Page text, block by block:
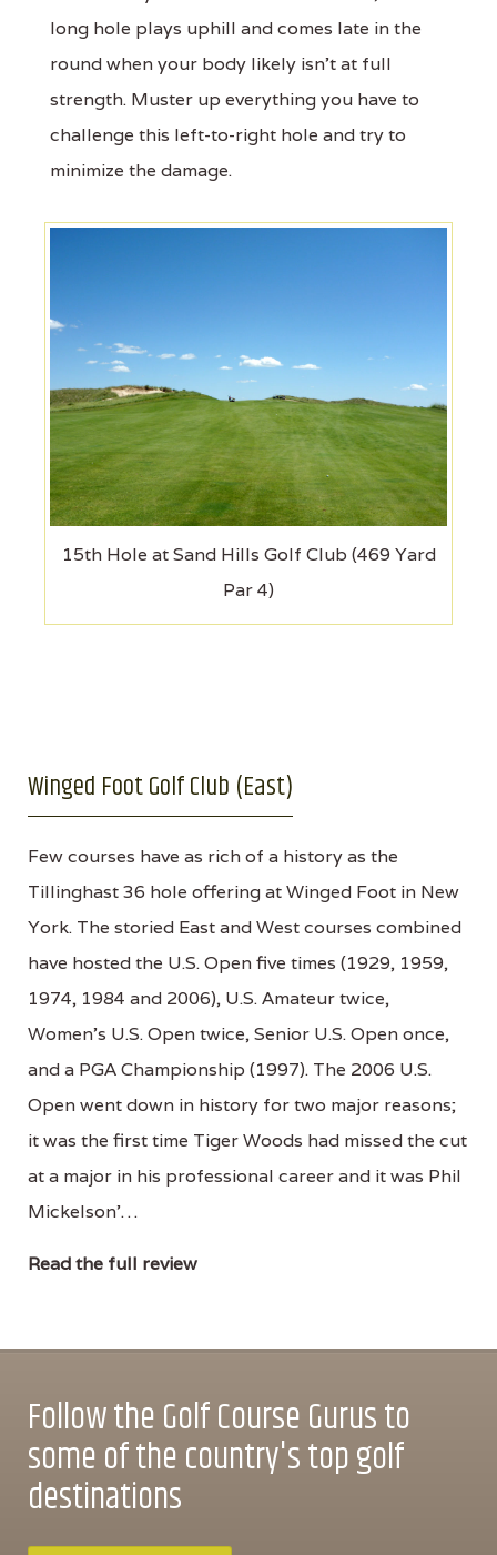
long hole plays uphill and comes late in the
round when your body likely isn't at full
strength. Muster up everything you have to
challenge this left-to-right hole and try to
minimize the damage.
15th Hole at Sand Hills Golf Club (469 Yard
Par 4)
Winged Foot Golf Club (East)
Few courses have as rich of a history as the
Tillinghast 36 hole offering at Winged Foot in New
York. The storied East and West courses combined
have hosted the U.S. Open five times (1929, 1959,
1974, 1984 and 2006), U.S. Amateur twice,
Women’s U.S. Open twice, Senior U.S. Open once,
and a PGA Championship (1997). The 2006 U.S.
Open went down in history for two major reasons;
it was the first time Tiger Woods had missed the cut
at a major in his professional career and it was Phil
Mickelson'…
Read the full review
Follow the Golf Course Gurus to
some of the country's top golf
destinations